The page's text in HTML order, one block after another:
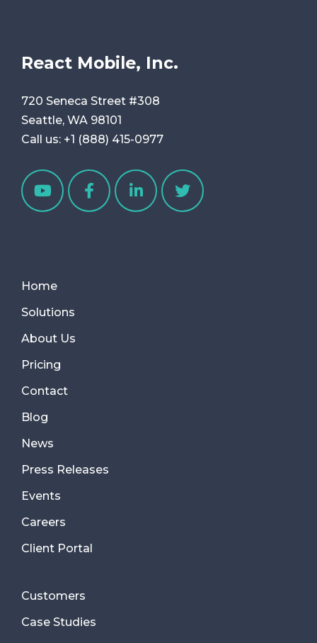
React Mobile, Inc.
720 Seneca Street #308
Seattle, WA 98101
Call us: +1 (888) 415-0977
Home
Solutions
About Us
Pricing
Contact
Blog
News
Press Releases
Events
Careers
Client Portal
Customers
Case Studies